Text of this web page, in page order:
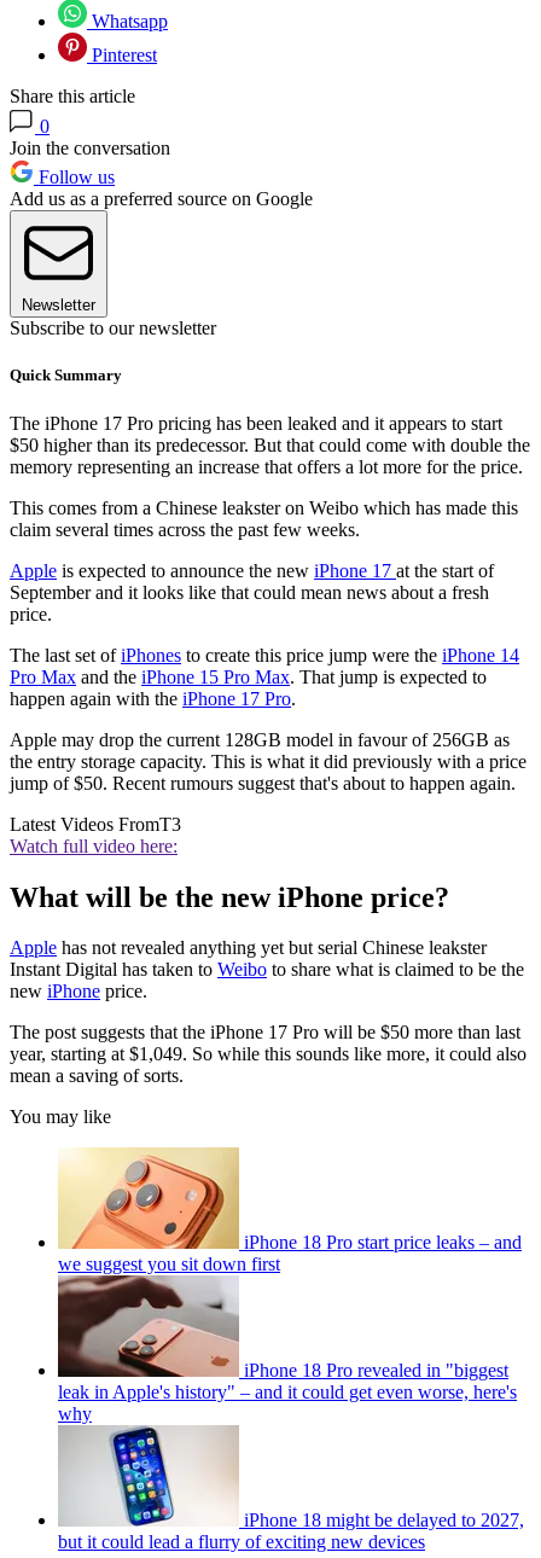
Whatsapp
Pinterest
Share this article
0
Join the conversation
Follow us
Add us as a preferred source on Google
Newsletter
Subscribe to our newsletter
Quick Summary
The iPhone 17 Pro pricing has been leaked and it appears to start
$50 higher than its predecessor. But that could come with double the
memory representing an increase that offers a lot more for the price.
This comes from a Chinese leakster on Weibo which has made this
claim several times across the past few weeks.
Apple is expected to announce the new iPhone 17 at the start of
September and it looks like that could mean news about a fresh
price.
The last set ofiPhones to create this price jump were the iPhone 14
Pro Max and the iPhone 15 Pro Max. That jump is expected to
happen again with the iPhone 17 Pro.
Apple may drop the current 128GB model in favour of 256GB as
the entry storage capacity. This is what it did previously with a price
jump of $50. Recent rumours suggest that's about to happen again.
Latest Videos FromT3
Watch full video here:
What will be the new iPhone price?
Apple has not revealed anything yet but serial Chinese leakster
Instant Digital has taken to Weibo to share what is claimed to be the
new iPhone price.
The post suggests that the iPhone 17 Pro will be $50 more than last
year, starting at $1,049. So while this sounds like more, it could also
mean a saving of sorts.
You may like
iPhone 18 Pro start price leaks – and
we suggest you sit down first
iPhone 18 Pro revealed in "biggest
leak in Apple's history" – and it could get even worse, here's
why
iPhone 18 might be delayed to 2027,
but it could lead a flurry of exciting new devices